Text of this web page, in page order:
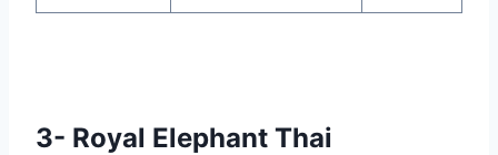
3- Royal Elephant Thai